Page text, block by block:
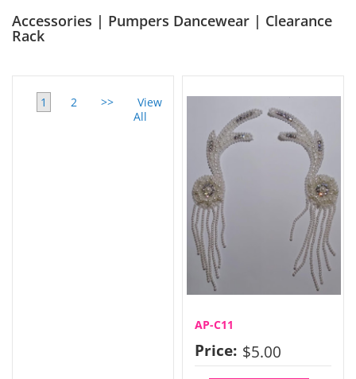
Accessories | Pumpers Dancewear | Clearance
Rack
1 2 >>
View
All
AP-C11
Price: $5.00